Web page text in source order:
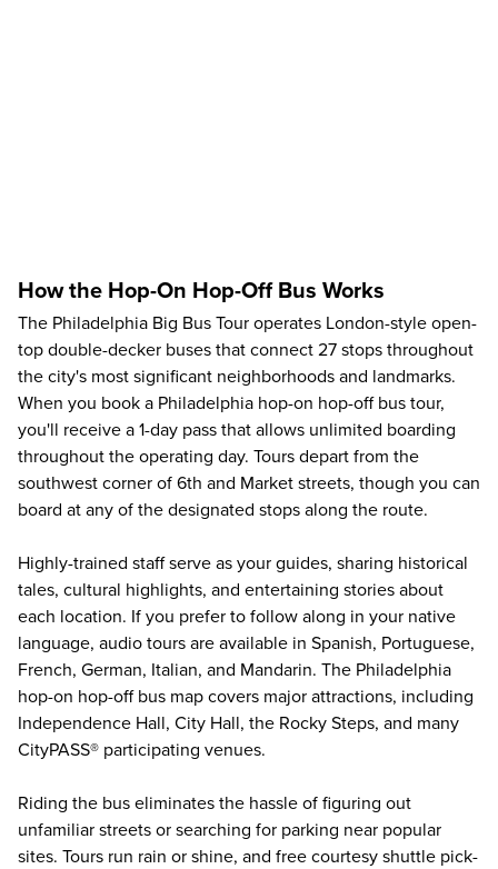
How the Hop-On Hop-Off Bus Works
The Philadelphia Big Bus Tour operates London-style open-
top double-decker buses that connect 27 stops throughout
the city's most significant neighborhoods and landmarks.
When you book a Philadelphia hop-on hop-off bus tour,
you'll receive a 1-day pass that allows unlimited boarding
throughout the operating day. Tours depart from the
southwest corner of 6th and Market streets, though you can
board at any of the designated stops along the route.
Highly-trained staff serve as your guides, sharing historical
tales, cultural highlights, and entertaining stories about
each location. If you prefer to follow along in your native
language, audio tours are available in Spanish, Portuguese,
French, German, Italian, and Mandarin. The Philadelphia
hop-on hop-off bus map covers major attractions, including
Independence Hall, City Hall, the Rocky Steps, and many
CityPASS® participating venues.
Riding the bus eliminates the hassle of figuring out
unfamiliar streets or searching for parking near popular
sites. Tours run rain or shine, and free courtesy shuttle pick-